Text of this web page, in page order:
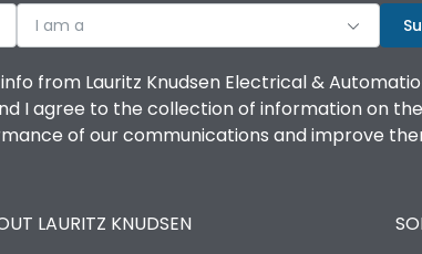
I am a
from Lauritz Knudsen Electrical &
I agree to the collection of information on
of our communications and improve
LAURITZ KNUDSEN